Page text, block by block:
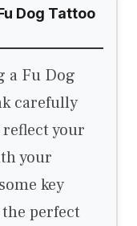
Dog Tattoo
a Fu Dog
carefully
your
your
key
perfect